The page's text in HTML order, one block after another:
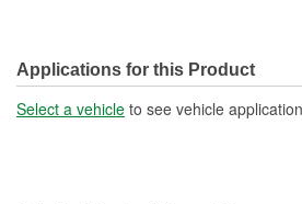
Applications for this Product
Select a vehicle to see vehicle